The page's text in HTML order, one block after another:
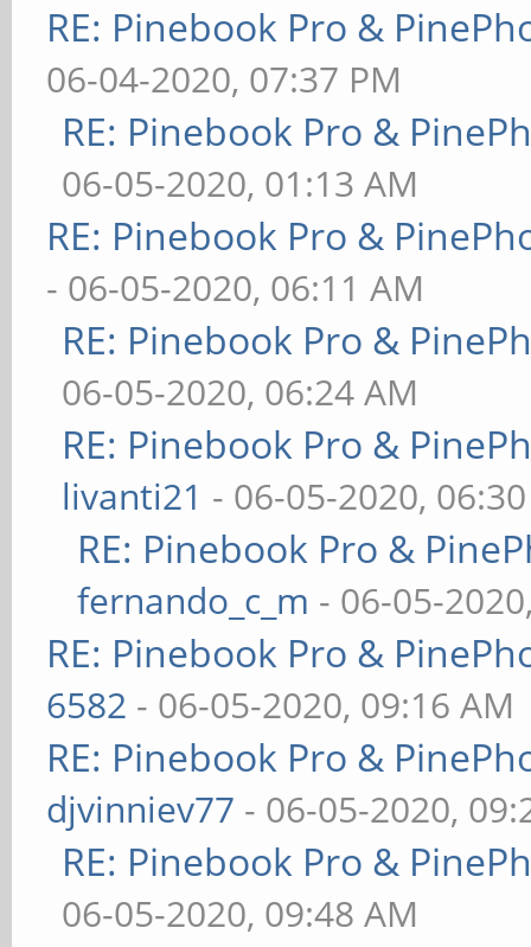
RE: Pinebook Pro &
06-04-2020, 07:37 PM
RE: Pinebook Pro &
06-05-2020, 01:13 AM
RE: Pinebook Pro &
- 06-05-2020, 06:11 AM
RE: Pinebook Pro &
06-05-2020, 06:24 AM
RE: Pinebook Pro &
livanti21 - 06-05-2020,
RE: Pinebook Pro &
fernando_c_m - 06-05-
RE: Pinebook Pro &
6582 - 06-05-2020, 09:16 AM
RE: Pinebook Pro &
djvinniev77 - 06-05-2020,
RE: Pinebook Pro &
06-05-2020, 09:48 AM